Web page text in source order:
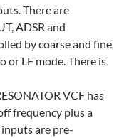
There are
ADSR and
by coarse and fine
or LF mode. There is
VCF has
frequency plus a
are pre-